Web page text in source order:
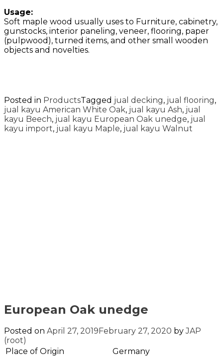
Usage:
Soft maple wood usually uses to Furniture, cabinetry,
gunstocks, interior paneling, veneer, flooring, paper
(pulpwood), turned items, and other small wooden
objects and novelties.
Posted in ProductsTagged jual decking, jual flooring,
jual kayu American White Oak, jual kayu Ash, jual
kayu Beech, jual kayu European Oak unedge, jual
kayu import, jual kayu Maple, jual kayu Walnut
European Oak unedge
Posted on April 27, 2019 February 27, 2020 byJAP
(root)
Place of Origin
Germany